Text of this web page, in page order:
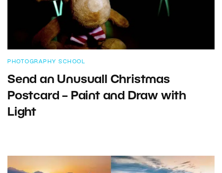
PHOTOGRAPHY SCHOOL
Send an Unusuall Christmas
Postcard – Paint and Draw with
Light